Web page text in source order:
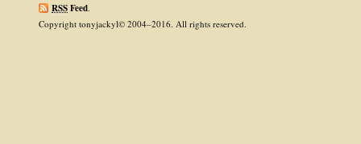
RSSFeed
Copyright tonyjackyl© 2004–2016. All rights reserved.